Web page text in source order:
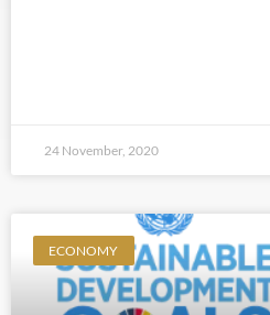
24 November, 2020
ECONOMY